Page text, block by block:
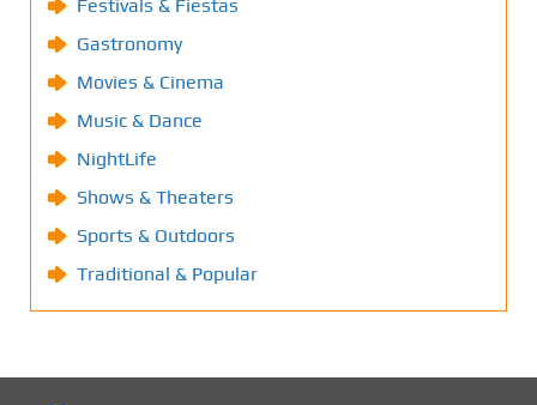
Festivals & Fiestas
Gastronomy
Movies & Cinema
Music & Dance
NightLife
Shows & Theaters
Sports & Outdoors
Traditional & Popular